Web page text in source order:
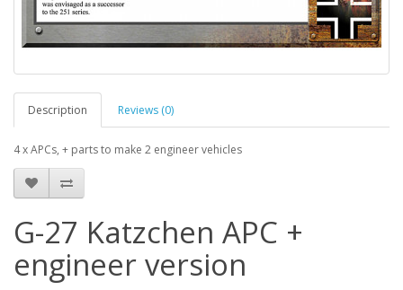
Description Reviews (0)
4 x APCs, + parts to make 2 engineer vehicles
G-27 Katzchen APC +
engineer version